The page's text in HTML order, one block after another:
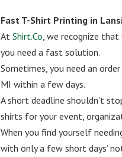
Fast T-Shirt Printing in
At Shirt.Co , we recognize
you need a fast solution.
Sometimes, you need an
MI within a few days.
A short deadline shouldn’t
shirts for your event,
When you find yourself
with only a few short days’